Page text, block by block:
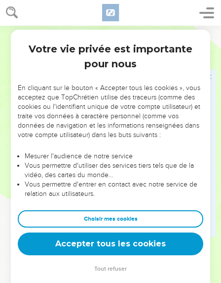
Juges 7
20 The three companies blew the trumpets, and broke the
pitchers, and held the torches in their left hands, and the
trumpets in their right hands with which to blow; and they
shouted, "The sword of Yahweh and of Gideon!"
They each stood in his place around the camp; and all the
They blew the three hundred trumpets, and Yahweh set
every man's sword against his fellow, and against all the
army; and the army fled as far as Beth Shittah toward
Zererah, as far as the border of Abel Meholah, by Tabbath.
The men of Israel were gathered together out of Naphtali,
and out of Asher, and out of all Manasseh, and pursued after
Midian.
Gideon sent messengers throughout all the hill country of
Ephraim, saying, "Come down against Midian, and take
Jordan!" So all the men of Ephraim were gathered together,
and took the waters as far as Beth Barah, even the Jordan.
They took the two princes of Midian, Oreb and Zeeb; and
they killed Oreb at the rock of Oreb, and Zeeb they killed at
the winepress of Zeeb, and pursued Midian: and they
Votre vie privée est importante
pour nous
En cliquant sur le bouton « Accepter tous les cookies », vous
acceptez que TopChrétien utilise des traceurs (comme des
cookies ou l'identifiant unique de votre compte utilisateur) et
traite vos données à caractère personnel (comme vos
données de navigation et les informations renseignées dans
votre compte utilisateur) dans les buts suivants :
Mesurer l'audience de notre service
Vous permettre d'utiliser des services tiers tels que de la
vidéo, des cartes du monde…
Vous permettre d'entrer en contact avec notre service de
relation aux utilisateurs.
Choisir mes cookies
Accepter tous les cookies
Tout refuser